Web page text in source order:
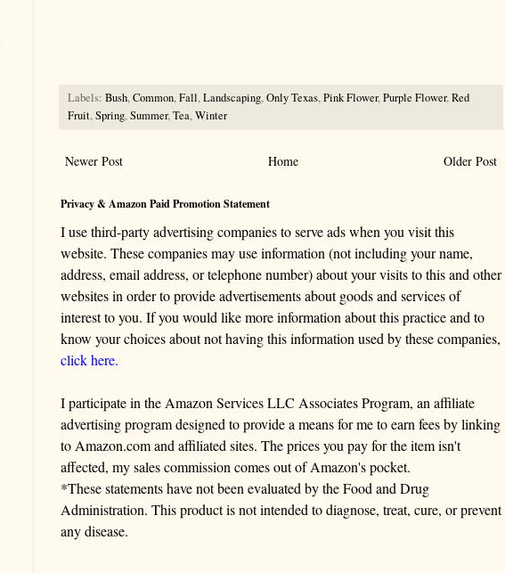
Labels: Bush,Common,Fall,Landscaping,Only Texas,Pink Flower,Purple Flower,Red
Fruit,Spring,Summer,Tea,Winter
Newer Post Older Post
Home
Privacy & Amazon Paid Promotion Statement
I use third-party advertising companies to serve ads when you visit this
website. These companies may use information (not including your name,
address, email address, or telephone number) about your visits to this and other
websites in order to provide advertisements about goods and services of
interest to you. If you would like more information about this practice and to
know your choices about not having this information used by these companies,
click here.
I participate in the Amazon Services LLC Associates Program, an affiliate
advertising program designed to provide a means for me to earn fees by linking
to Amazon.com and affiliated sites. The prices you pay for the item isn't
affected, my sales commission comes out of Amazon's pocket.
*These statements have not been evaluated by the Food and Drug
Administration. This product is not intended to diagnose, treat, cure, or prevent
any disease.